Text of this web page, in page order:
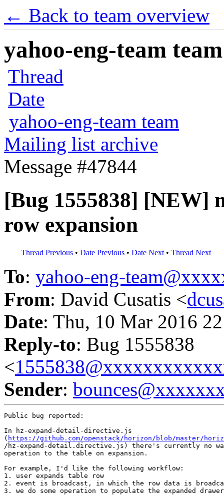
← Back to team overview
yahoo-eng-team
Thread
Date
yahoo-eng-team team
Mailing list archive
Message #47844
[Bug 1555838] [NEW]
row expansion
Thread Previous • Date Previous • Date Next • Thread Next
To: yahoo-eng-
From: David Cusatis <
Date: Thu, 10 Mar 2016
Reply-to: Bug 1555838
<
Sender:
Public bug reported:
In hz-expand-detail-directive.js
( https://github.com/openstack/horizon/blob/master/
/hz-expand-detail.directive.js) there's currently no
operation to the table on expansion.
For example, I'd like the following workflow:
1. user expands table row
2. event is broadcast, in which the row data is
3. we do some operation to populate the expanded